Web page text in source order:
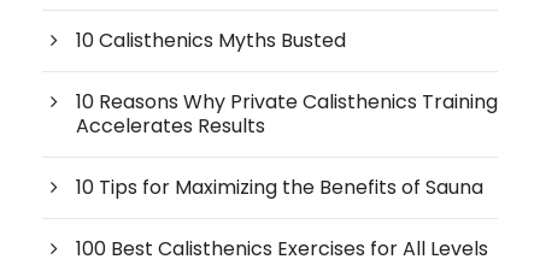
10 Calisthenics Myths Busted
10 Reasons Why Private Calisthenics Training
Accelerates Results
10 Tips for Maximizing the Benefits of Sauna
100 Best Calisthenics Exercises for All Levels